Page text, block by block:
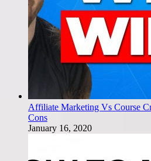
Affiliate Marketing Vs Course
Cons
January 16, 2020